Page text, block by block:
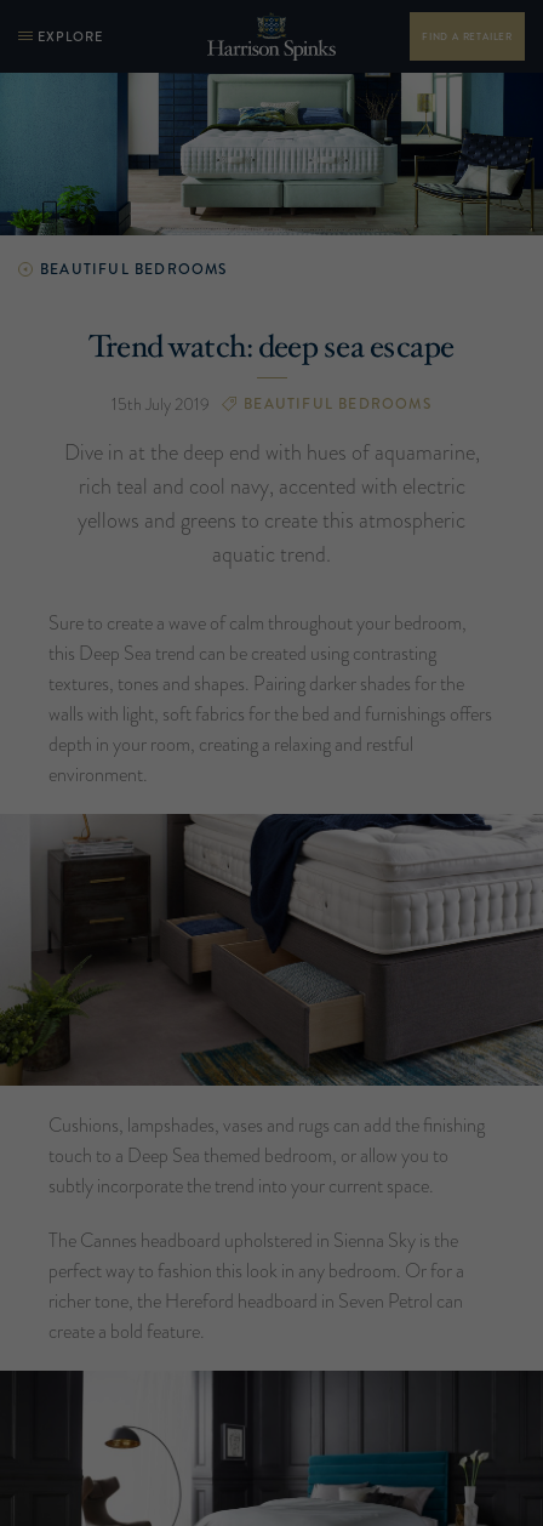
EXPLORE FIND A RETAILER
BEAUTIFUL BEDROOMS
Trend watch: deep sea escape
15th July 2019 BEAUTIFUL BEDROOMS
Dive in at the deep end with hues of aquamarine,
rich teal and cool navy, accented with electric
yellows and greens to create this atmospheric
aquatic trend.
Sure to create a wave of calm throughout your bedroom,
this Deep Sea trend can be created using contrasting
textures, tones and shapes. Pairing darker shades for the
walls with light, soft fabrics for the bed and furnishings offers
depth in your room, creating a relaxing and restful
environment.
Cushions, lampshades, vases and rugs can add the finishing
touch to a Deep Sea themed bedroom, or allow you to
subtly incorporate the trend into your current space.
The Cannes headboard upholstered in Sienna Sky is the
perfect way to fashion this look in any bedroom. Or for a
richer tone, the Hereford headboard in Seven Petrol can
create a bold feature.